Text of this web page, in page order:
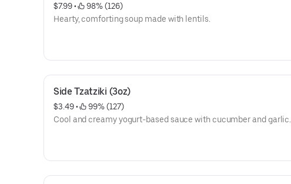
$7.99 •
98% (126)
Hearty, comforting soup made with lentils.
Side Tzatziki (3oz)
$3.49 •
99% (127)
Cool and creamy yogurt-based sauce with cucumber and garlic.